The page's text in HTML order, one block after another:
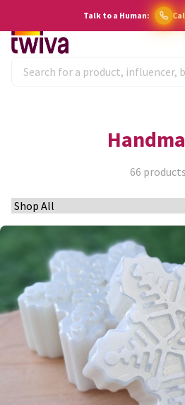
Talk to a Human:
66 products